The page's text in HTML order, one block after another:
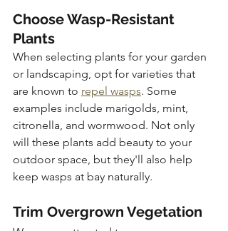
Choose Wasp-Resistant
Plants
When selecting plants for your garden
or landscaping, opt for varieties that
are known to repel wasps. Some
examples include marigolds, mint,
citronella, and wormwood. Not only
will these plants add beauty to your
outdoor space, but they'll also help
keep wasps at bay naturally.
Trim Overgrown Vegetation